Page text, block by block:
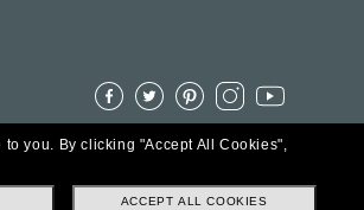
to you. By clicking "Accept All Cookies",
ACCEPT ALL COOKIES